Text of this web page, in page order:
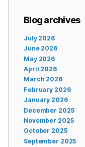
Blog archives
July 2026
June 2026
May 2026
April 2026
March 2026
February 2026
January 2026
December 2025
November 2025
October 2025
September 2025